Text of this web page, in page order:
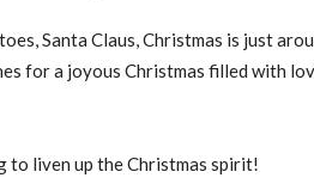
Santa Claus, Christmas is just
for a joyous Christmas filled with
to liven up the Christmas spirit!